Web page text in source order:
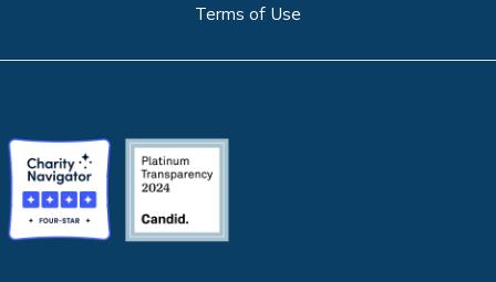
Terms of Use